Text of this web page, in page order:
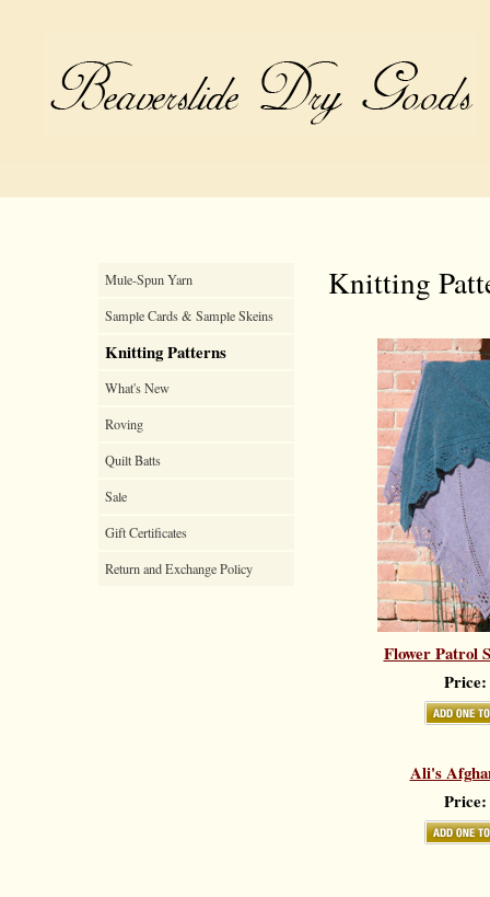
Mule-Spun Yarn
Sample Cards & Sample Skeins
Knitting Patterns
What's New
Roving
Quilt Batts
Sale
Gift Certificates
Return and Exchange Policy
Knitting
Flower Patrol
Price:
Ali's
Price: